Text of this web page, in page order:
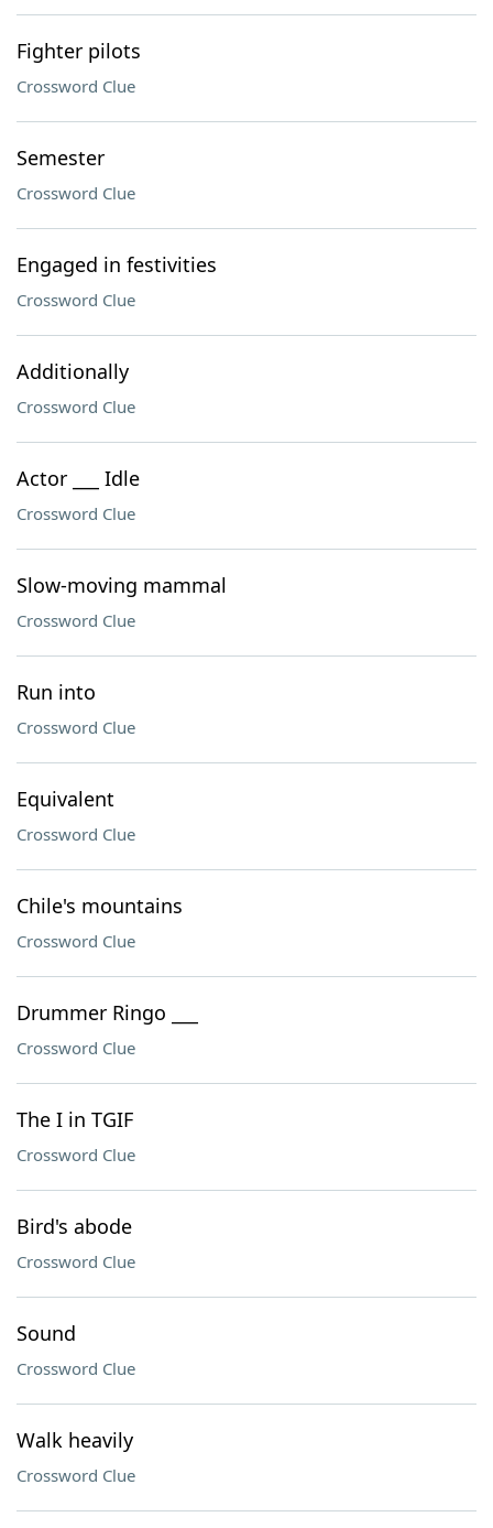
Fighter pilots
Crossword Clue
Semester
Crossword Clue
Engaged in festivities
Crossword Clue
Additionally
Crossword Clue
Actor ___ Idle
Crossword Clue
Slow-moving mammal
Crossword Clue
Run into
Crossword Clue
Equivalent
Crossword Clue
Chile's mountains
Crossword Clue
Drummer Ringo ___
Crossword Clue
The I in TGIF
Crossword Clue
Bird's abode
Crossword Clue
Sound
Crossword Clue
Walk heavily
Crossword Clue